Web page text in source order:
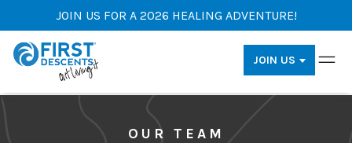
JOIN US FOR A 2026 HEALING ADVENTURE!
JOIN US
OUR TEAM